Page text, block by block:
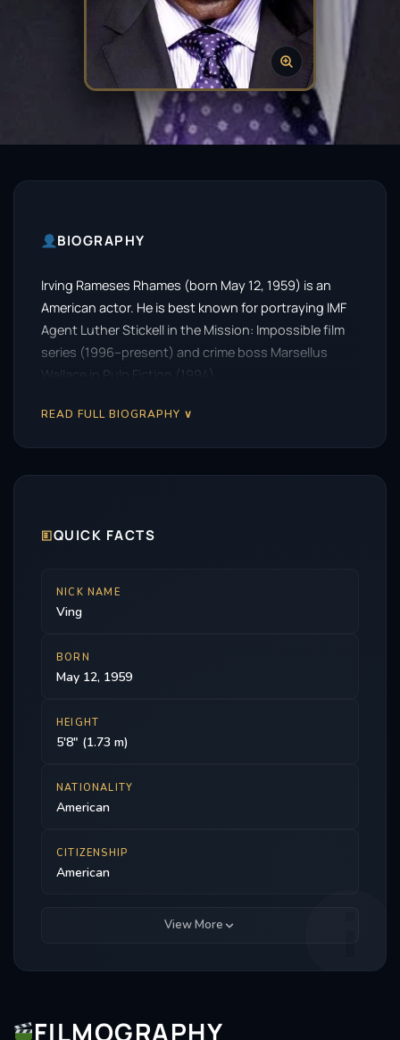
BIOGRAPHY
Irving Rameses Rhames (born May 12, 1959) is an
American actor. He is best known for portraying IMF
Agent Luther Stickell in the Mission: Impossible film
series (1996–present) and crime boss Marsellus
Wallace in Pulp Fiction (1994).
READ FULL BIOGRAPHY ∨
🗉QUICK FACTS
NICK NAME
Ving
BORN
May 12, 1959
HEIGHT
5'8" (1.73 m)
NATIONALITY
American
CITIZENSHIP
American
View More
FILMOGRAPHY